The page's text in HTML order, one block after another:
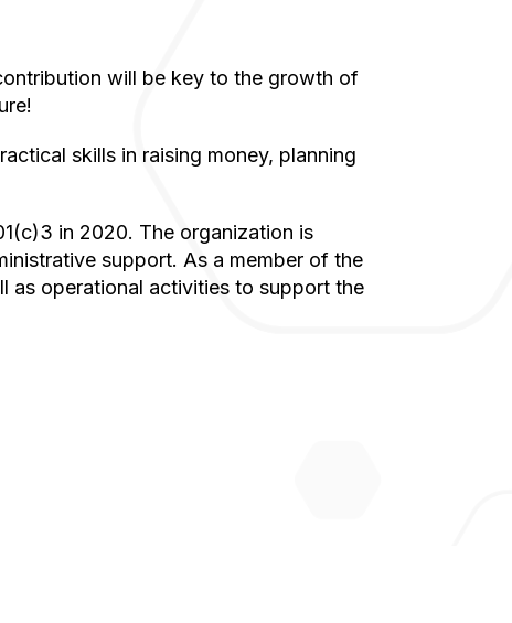
support. As a member of the
as operational activities to support the